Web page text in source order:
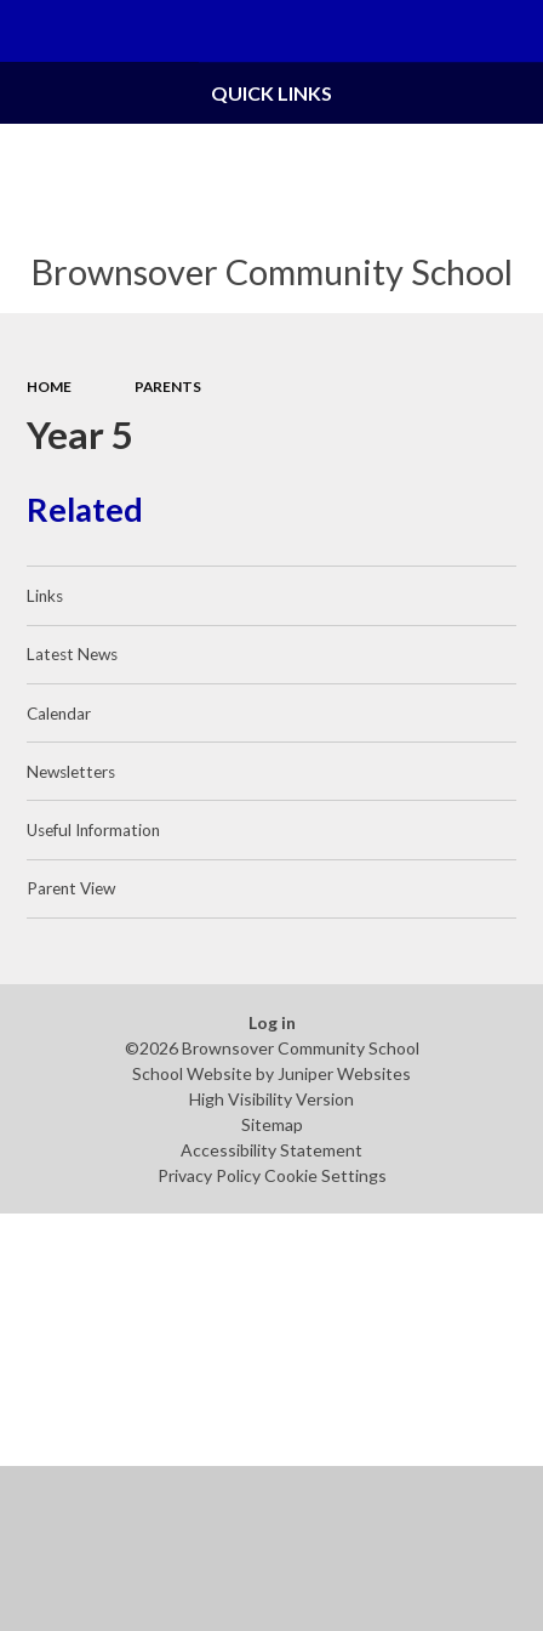
Brownsover Community School
QUICK LINKS
HOME PARENTS
Year 5
Related
Links
Latest News
Calendar
Newsletters
Useful Information
Parent View
Log in
©2026 Brownsover Community School
School Website by Juniper Websites
High Visibility Version
Sitemap
Accessibility Statement
Privacy Policy Cookie Settings